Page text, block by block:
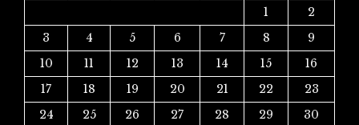
1
2
3
4 5 6 7 8
9
10
11 12 13 14 15
16
17
18 19 20 21 22
23
24
25 26 27 28 29
30